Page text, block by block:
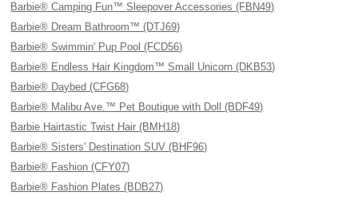
Barbie® Camping Fun™ Sleepover Accessories (FBN49)
Barbie® Dream Bathroom™ (DTJ69)
Barbie® Swimmin' Pup Pool (FCD56)
Barbie® Endless Hair Kingdom™ Small Unicorn (DKB53)
Barbie® Daybed (CFG68)
Barbie® Malibu Ave.™ Pet Boutique with Doll (BDF49)
Barbie Hairtastic Twist Hair (BMH18)
Barbie® Sisters' Destination SUV (BHF96)
Barbie® Fashion (CFY07)
Barbie® Fashion Plates (BDB27)